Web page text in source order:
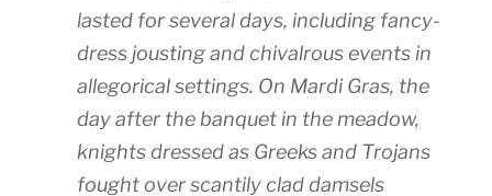
lasted for several days, including fancy-
dress jousting and chivalrous events in
allegorical settings. On Mardi Gras, the
day after the banquet in the meadow,
knights dressed as Greeks and Trojans
fought over scantily clad damsels